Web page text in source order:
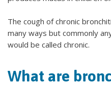
The cough of chronic
many ways but commonly
would be called chronic.
What are